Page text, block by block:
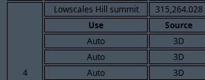
4
Lowscales Hill summit 315,264.028
Use
Source
Auto
3D
Auto
3D
Auto
3D